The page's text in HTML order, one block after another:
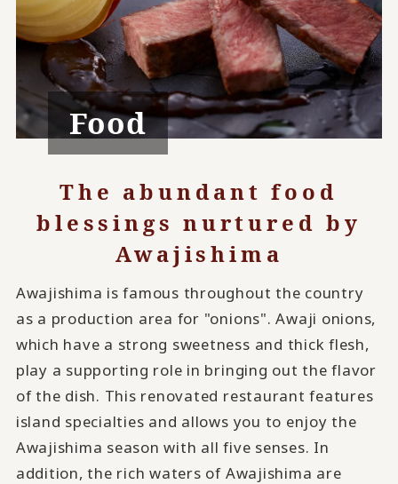
Food
The abundant food
blessings nurtured by
Awajishima
Awajishima is famous throughout the country
as a production area for "onions". Awaji onions,
which have a strong sweetness and thick flesh,
play a supporting role in bringing out the flavor
of the dish. This renovated restaurant features
island specialties and allows you to enjoy the
Awajishima season with all five senses. In
addition, the rich waters of Awajishima are